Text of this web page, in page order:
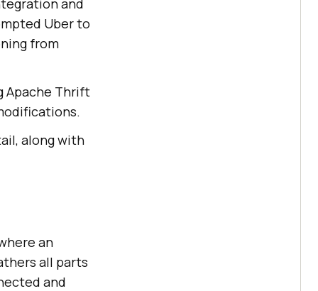
and
Uber to
from
Apache Thrift
along with
an
all parts
and